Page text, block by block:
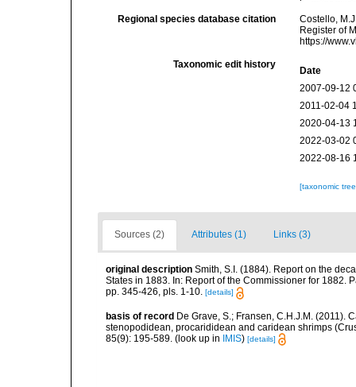
Regional species database citation
Costello,
Register of
https://
Taxonomic edit history
Date
2007-09-12
2011-02-04
2020-04-13
2022-03-02
2022-08-16
[taxonomic
Sources (2) Attributes (1) Links (3)
original description Smith, S.I. (1884). Report on the
States in 1883. In: Report of the Commissioner for 1882.
pp. 345-426, pls. 1-10. [details]
basis of record De Grave, S.; Fransen, C.H.J.M. (2011).
stenopodidean, procarididean and caridean shrimps
85(9): 195-589. (look up in IMIS) [details]